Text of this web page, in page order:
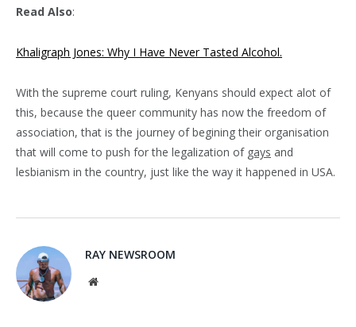
Read Also:
Khaligraph Jones: Why I Have Never Tasted Alcohol.
With the supreme court ruling, Kenyans should expect alot of
this, because the queer community has now the freedom of
association, that is the journey of begining their organisation
that will come to push for the legalization of gays and
lesbianism in the country, just like the way it happened in USA.
RAY NEWSROOM
Website